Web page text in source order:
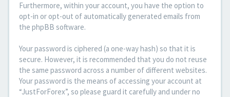
Furthermore, within your account, you have the option to
opt-in or opt-out of automatically generated emails from
the phpBB software.
Your password is ciphered (a one-way hash) so that it is
secure. However, it is recommended that you do not reuse
the same password across a number of different websites.
Your password is the means of accessing your account at
“JustForForex”, so please guard it carefully and under no